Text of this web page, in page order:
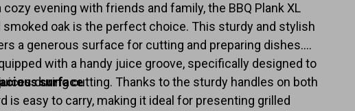
cozy evening with friends and family, the BBQ Plank XL
smoked oak is the perfect choice. This sturdy and stylish
a generous surface for cutting and preparing dishes.
with a handy juice groove, specifically designed to
during cutting. Thanks to the sturdy handles on both
is easy to carry, making it ideal for presenting grilled
surface